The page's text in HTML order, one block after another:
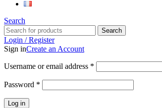
Search
Search
Login / Register
Sign inCreate an Account
Username or email address *
Password *
Log in